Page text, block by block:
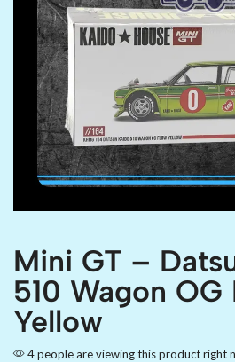
Mini GT –
510 Wagon OG
Yellow
4 people are viewing this product right